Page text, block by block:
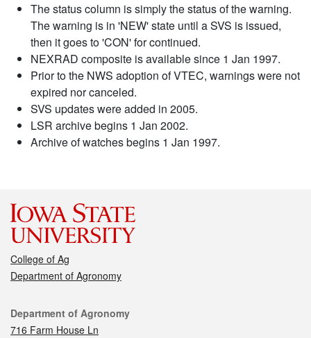
The status column is simply the status of the warning.
The warning is in 'NEW' state until a SVS is issued,
then it goes to 'CON' for continued.
NEXRAD composite is available since 1 Jan 1997.
Prior to the NWS adoption of VTEC, warnings were not
expired nor canceled.
SVS updates were added in 2005.
LSR archive begins 1 Jan 2002.
Archive of watches begins 1 Jan 1997.
College of Ag
Department of Agronomy
Contact
Department of Agronomy
716 Farm House Ln